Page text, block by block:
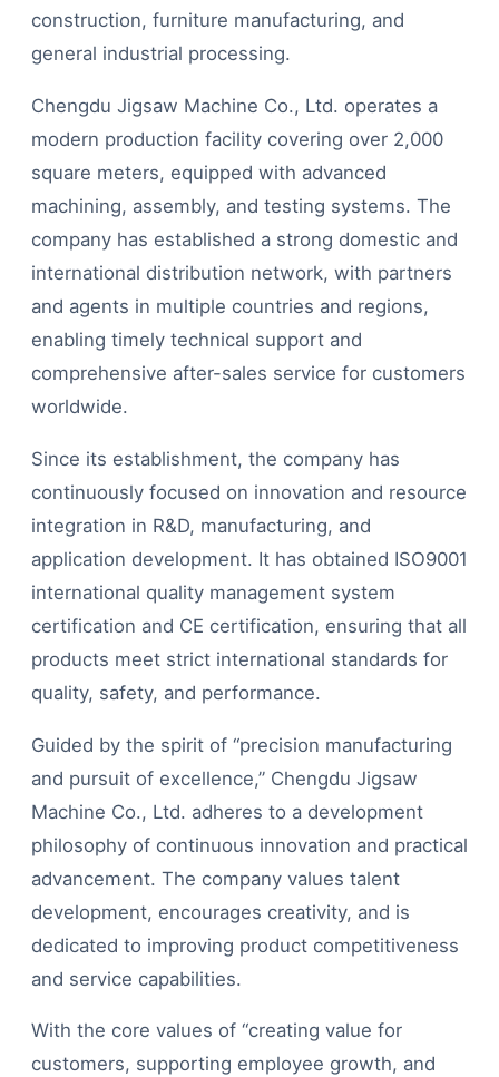
construction, furniture manufacturing, and
general industrial processing.
Chengdu Jigsaw Machine Co., Ltd. operates a
modern production facility covering over 2,000
square meters, equipped with advanced
machining, assembly, and testing systems. The
company has established a strong domestic and
international distribution network, with partners
and agents in multiple countries and regions,
enabling timely technical support and
comprehensive after-sales service for customers
worldwide.
Since its establishment, the company has
continuously focused on innovation and resource
integration in R&D, manufacturing, and
application development. It has obtained ISO9001
international quality management system
certification and CE certification, ensuring that all
products meet strict international standards for
quality, safety, and performance.
Guided by the spirit of “precision manufacturing
and pursuit of excellence,” Chengdu Jigsaw
Machine Co., Ltd. adheres to a development
philosophy of continuous innovation and practical
advancement. The company values talent
development, encourages creativity, and is
dedicated to improving product competitiveness
and service capabilities.
With the core values of “creating value for
customers, supporting employee growth, and